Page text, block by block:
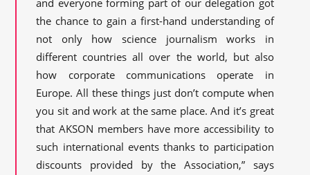
and everyone forming part of our delegation got
the chance to gain a first-hand understanding of
not only how science journalism works in
different countries all over the world, but also
how corporate communications operate in
Europe. All these things just don’t compute when
you sit and work at the same place. And it’s great
that AKSON members have more accessibility to
such international events thanks to participation
discounts provided by the Association,” says